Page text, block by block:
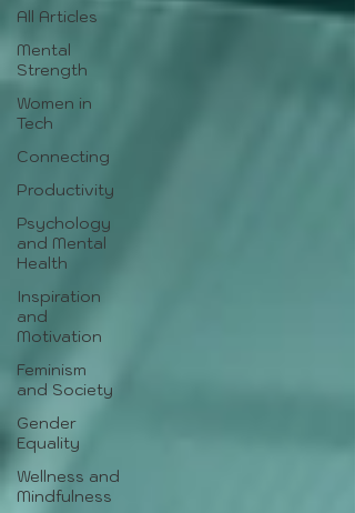
All Articles
Mental
Strength
Women in
Tech
Connecting
Productivity
Psychology
and Mental
Health
Inspiration
and
Motivation
Feminism
and Society
Gender
Equality
Wellness and
Mindfulness